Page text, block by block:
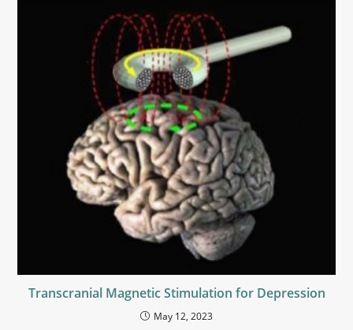
Transcranial Magnetic Stimulation for Depression
May 12, 2023